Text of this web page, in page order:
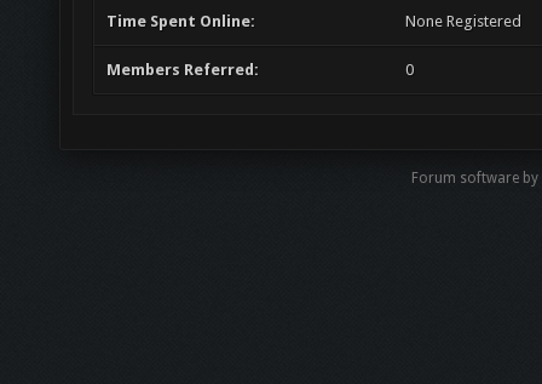
Time Spent Online: None Registered
Members Referred: 0
Forum software